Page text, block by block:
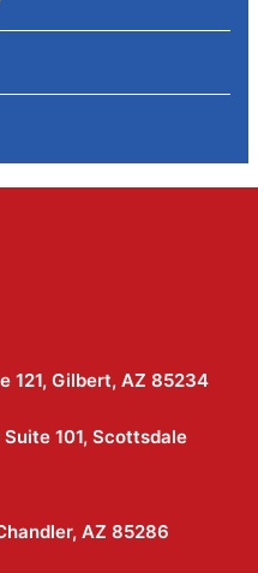
121, Gilbert, AZ 85234
101, Scottsdale
AZ 85286